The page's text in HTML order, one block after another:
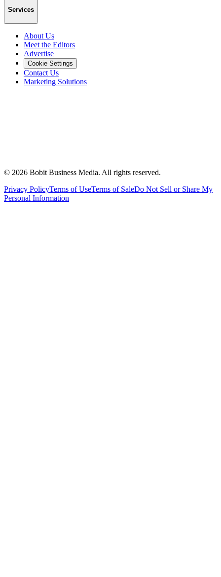
Services
About Us
Meet the Editors
Advertise
Cookie Settings
Contact Us
Marketing Solutions
© 2026 Bobit Business Media. All rights reserved.
Privacy PolicyTerms of UseTerms of SaleDo Not Sell or Share My
Personal Information